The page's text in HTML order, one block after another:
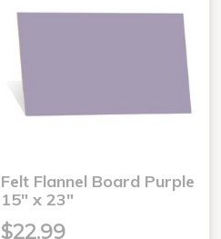
Felt Flannel Board Purple
15" x 23"
$22.99